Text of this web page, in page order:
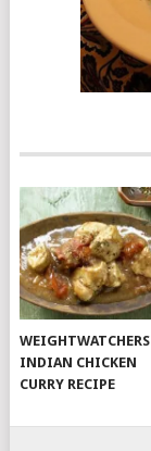
WEIGHTWATCHERS
INDIAN CHICKEN
CURRY RECIPE